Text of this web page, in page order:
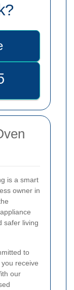
is a smart
owner in
safer living
to
receive
our